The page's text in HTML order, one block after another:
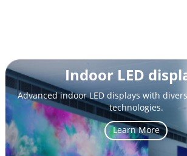
Outdoor LED
Stand out from the crowd with high
energy-savings and excellent heat
Learn More